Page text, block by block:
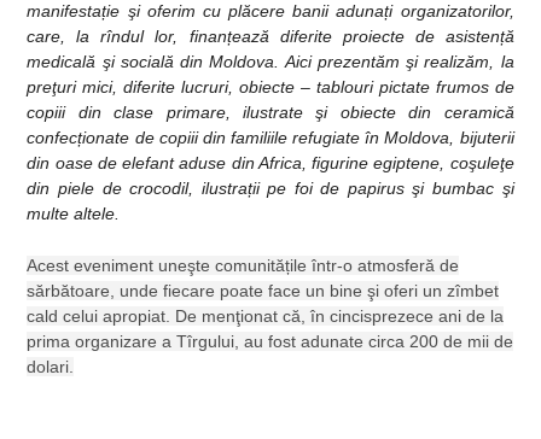
manifestație şi oferim cu plăcere banii adunați organizatorilor,
care, la rîndul lor, finanțează diferite proiecte de asistență
medicală şi socială din Moldova. Aici prezentăm şi realizăm, la
preţuri mici, diferite lucruri, obiecte – tablouri pictate frumos de
copiii din clase primare, ilustrate şi obiecte din ceramică
confecționate de copiii din familiile refugiate în Moldova, bijuterii
din oase de elefant aduse din Africa, figurine egiptene, coşuleţe
din piele de crocodil, ilustrații pe foi de papirus şi bumbac şi
multe altele.
Acest eveniment uneşte comunitățile într-o atmosferă de
sărbătoare, unde fiecare poate face un bine şi oferi un zîmbet
cald celui apropiat. De menţionat că, în cincisprezece ani de la
prima organizare a Tîrgului, au fost adunate circa 200 de mii de
dolari.